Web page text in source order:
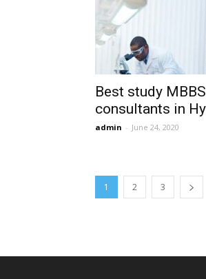
Best study
consultants in
admin - June 24, 2020
1 2 3